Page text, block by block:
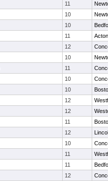
11
10
10
11
12
10
11
10
10
12
12
11
12
10
11
11
12